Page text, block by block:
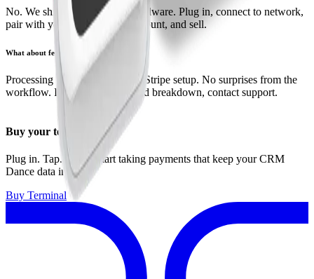
No. We ship pre‑configured hardware. Plug in, connect to network,
pair with your CRM Dance account, and sell.
What about fees?
Processing fees are set by your Stripe setup. No surprises from the
workflow. If you need a detailed breakdown, contact support.
Buy your terminal
Plug in. Tap. Done. Start taking payments that keep your CRM
Dance data in sync.
Buy Terminal